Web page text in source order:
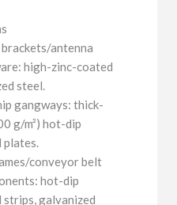
antenna
high-zinc-coated
steel.
gangways: thick-
g/m²) hot-dip
plates.
conveyor belt
hot-dip
galvanized